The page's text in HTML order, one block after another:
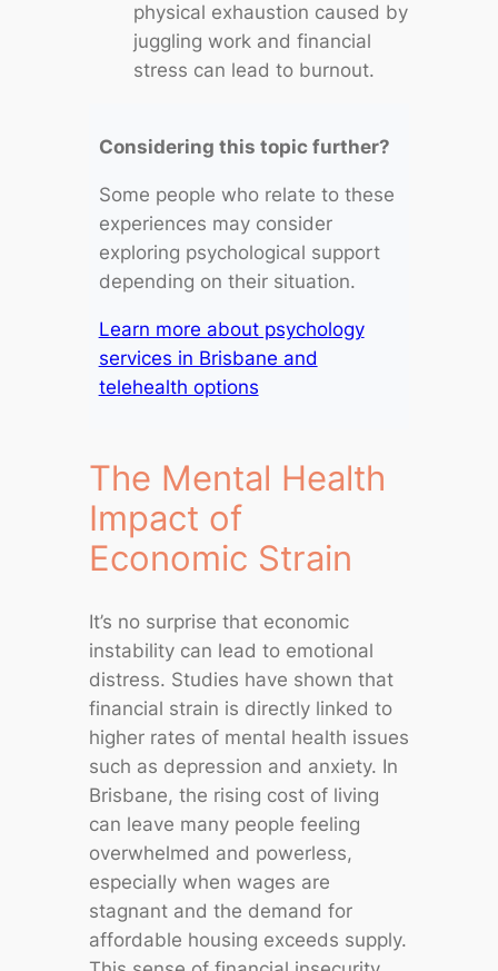
physical exhaustion caused by
juggling work and financial
stress can lead to burnout.
Considering this topic further?
Some people who relate to these
experiences may consider
exploring psychological support
depending on their situation.
Learn more about psychology
services in Brisbane and
telehealth options
The Mental Health
Impact of
Economic Strain
It’s no surprise that economic
instability can lead to emotional
distress. Studies have shown that
financial strain is directly linked to
higher rates of mental health issues
such as depression and anxiety. In
Brisbane, the rising cost of living
can leave many people feeling
overwhelmed and powerless,
especially when wages are
stagnant and the demand for
affordable housing exceeds supply.